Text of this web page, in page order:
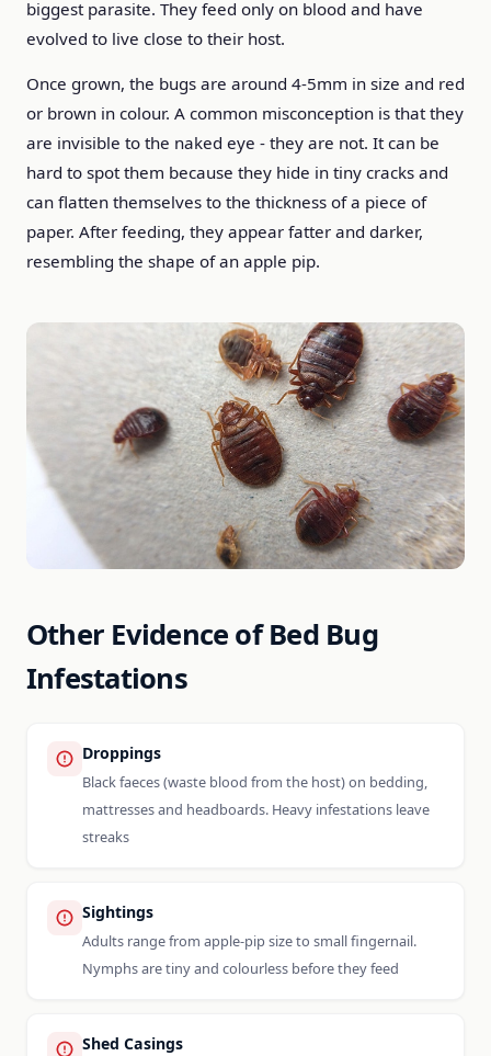
biggest parasite. They feed only on blood and have
evolved to live close to their host.
Once grown, the bugs are around 4-5mm in size and red
or brown in colour. A common misconception is that they
are invisible to the naked eye - they are not. It can be
hard to spot them because they hide in tiny cracks and
can flatten themselves to the thickness of a piece of
paper. After feeding, they appear fatter and darker,
resembling the shape of an apple pip.
Other Evidence of Bed Bug
Infestations
Droppings
Black faeces (waste blood from the host) on bedding,
mattresses and headboards. Heavy infestations leave
streaks
Sightings
Adults range from apple-pip size to small fingernail.
Nymphs are tiny and colourless before they feed
Shed Casings